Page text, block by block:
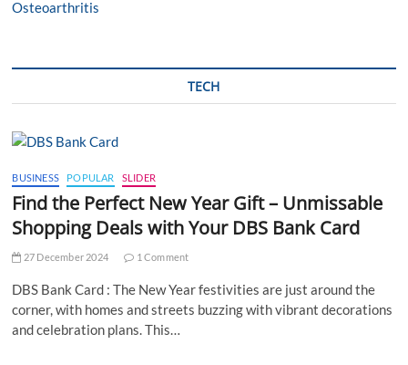
TECH
BUSINESS POPULAR SLIDER
Find the Perfect New Year Gift – Unmissable
Shopping Deals with Your DBS Bank Card
27 December 2024 1 Comment
DBS Bank Card : The New Year festivities are just around the
corner, with homes and streets buzzing with vibrant decorations
and celebration plans. This…